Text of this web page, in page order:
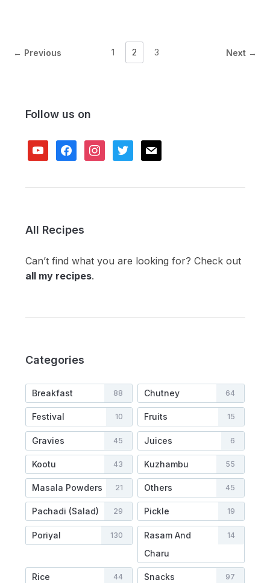
← Previous 1 2 3 Next →
Follow us on
youtubefacebookinstagram
twitter mail
All Recipes
Can’t find what you are looking for? Check out
all my recipes.
Categories
Breakfast 88 Chutney 64
Festival 10 Fruits 15
Gravies 45 Juices 6
Kootu 43 Kuzhambu 55
Masala Powders 21 Others 45
Pachadi (Salad) 29 Pickle 19
Poriyal 130
Rasam And
Charu
14
Rice 44 Snacks 97